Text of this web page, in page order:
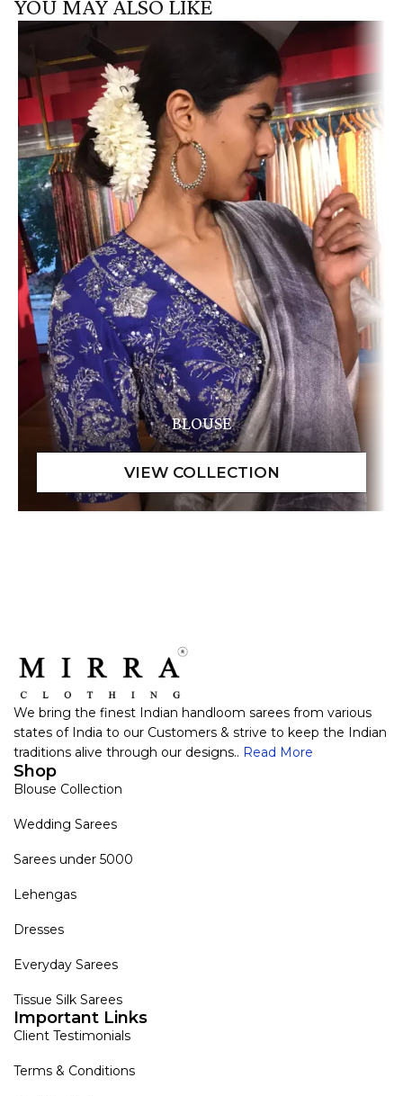
YOU MAY ALSO LIKE
BLOUSE
We bring the finest Indian handloom sarees from various
states of India to our Customers & strive to keep the Indian
traditions alive through our designs.. Read More
Shop
Blouse Collection
Wedding Sarees
Sarees under 5000
Lehengas
Dresses
Everyday Sarees
Tissue Silk Sarees
Important Links
Client Testimonials
Terms & Conditions